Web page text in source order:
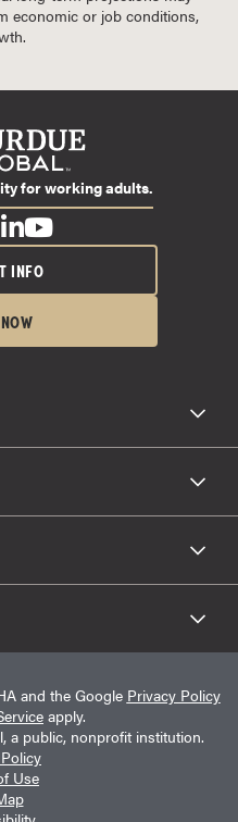
economic or job conditions,
for working adults.
INFO
and the Google Privacy Policy
apply.
a public, nonprofit institution.
Use